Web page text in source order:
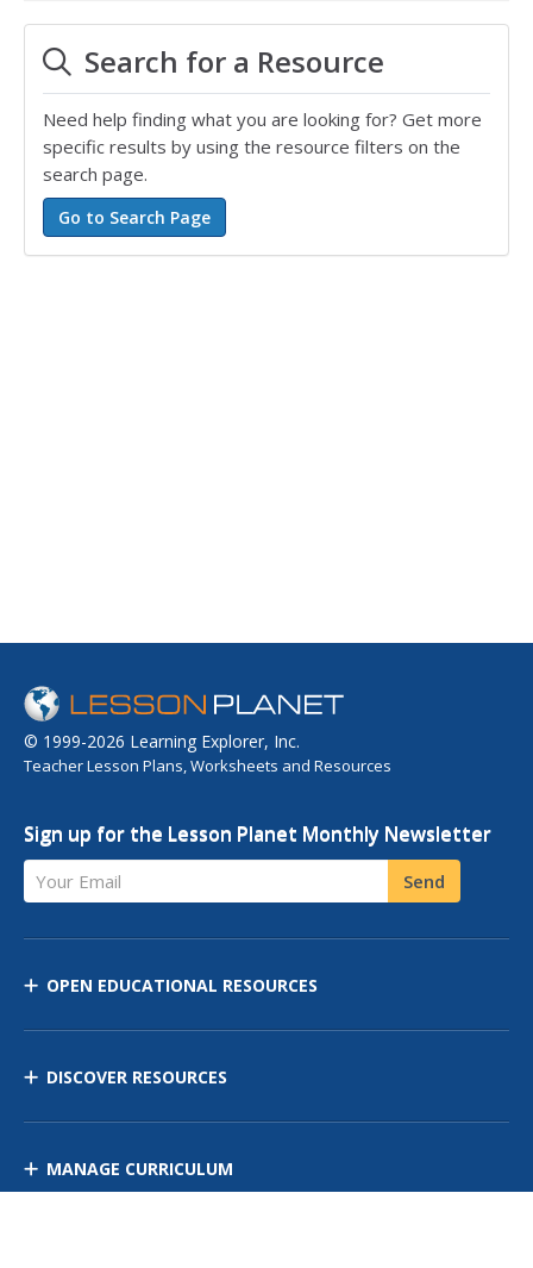
Search for a Resource
Need help finding what you are looking for? Get more
specific results by using the resource filters on the
search page.
© 1999-2026 Learning Explorer, Inc.
Teacher Lesson Plans, Worksheets and Resources
Sign up for the Lesson Planet Monthly Newsletter
Your Email Send
OPEN EDUCATIONAL RESOURCES
DISCOVER RESOURCES
MANAGE CURRICULUM